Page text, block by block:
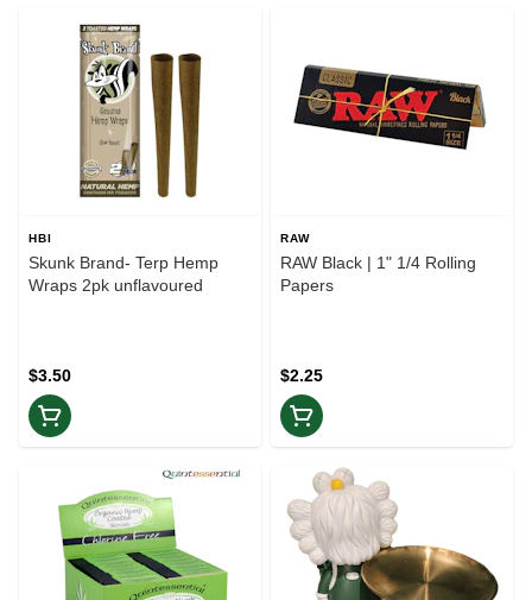
HBI
Skunk Brand- Terp Hemp
Wraps 2pk unflavoured
$3.50
RAW
RAW Black | 1" 1/4 Rolling
Papers
$2.25